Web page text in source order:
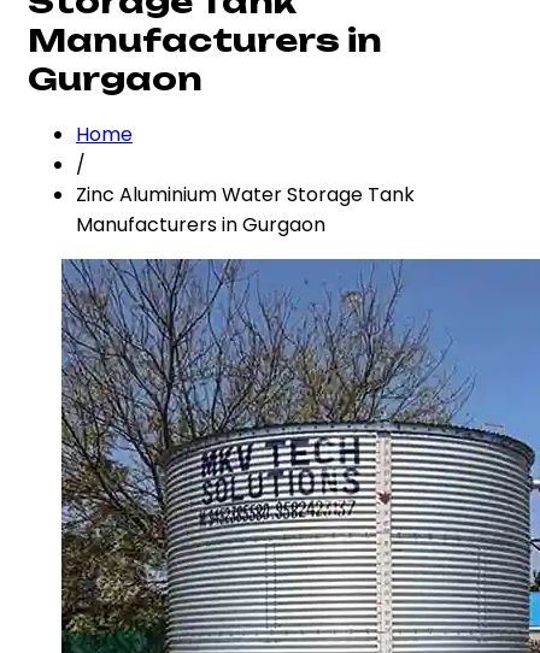
Manufacturers in
Gurgaon
Home
/
Zinc Aluminium Water Storage Tank
Manufacturers in Gurgaon